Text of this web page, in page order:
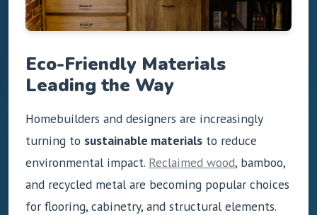
Eco-Friendly Materials
Leading the Way
Homebuilders and designers are increasingly
turning to sustainable materials to reduce
environmental impact. Reclaimed wood, bamboo,
and recycled metal are becoming popular choices
for flooring, cabinetry, and structural elements.